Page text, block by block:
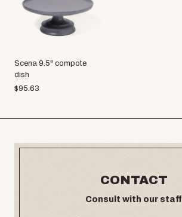
Scena 9.5" compote
dish
$95.63
CONTACT
Consult with our staff